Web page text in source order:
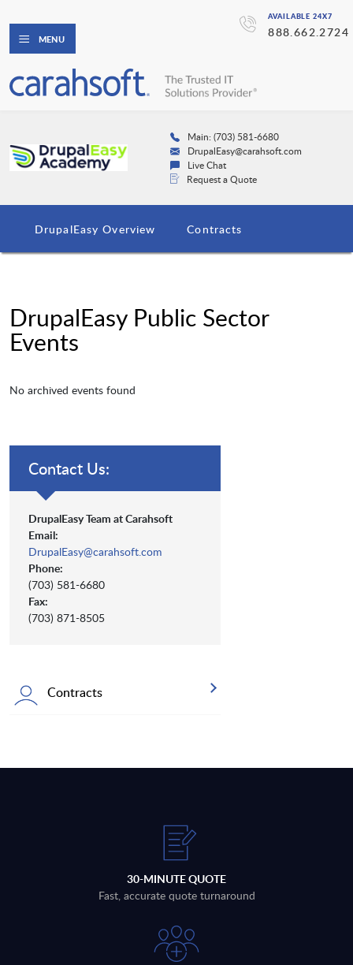
AVAILABLE 24X7
888.662.2724
MENU
Main: (703) 581-6680
DrupalEasy@carahsoft.com
Live Chat
Request a Quote
DrupalEasy Overview Contracts
DrupalEasy Public Sector
Events
No archived events found
Contact Us:
DrupalEasy Team at Carahsoft
Email:
DrupalEasy@carahsoft.com
Phone:
(703) 581-6680
Fax:
(703) 871-8505
Contracts
30-MINUTE QUOTE
Fast, accurate quote turnaround